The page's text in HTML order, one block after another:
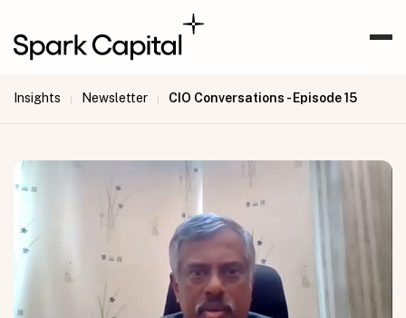
Insights | Newsletter | CIO Conversations - Episode 15